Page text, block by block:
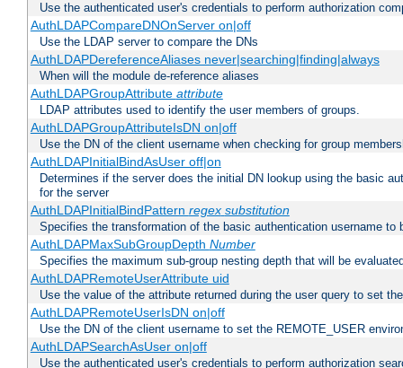
Use the authenticated user's credentials to perform authorization
AuthLDAPCompareDNOnServer on|off
Use the LDAP server to compare the DNs
AuthLDAPDereferenceAliases never|searching|finding|always
When will the module de-reference aliases
AuthLDAPGroupAttribute attribute
LDAP attributes used to identify the user members of groups.
AuthLDAPGroupAttributeIsDN on|off
Use the DN of the client username when checking for group
AuthLDAPInitialBindAsUser off|on
Determines if the server does the initial DN lookup using the basic
for the server
AuthLDAPInitialBindPattern regex substitution
Specifies the transformation of the basic authentication username
AuthLDAPMaxSubGroupDepth Number
Specifies the maximum sub-group nesting depth that will be
AuthLDAPRemoteUserAttribute uid
Use the value of the attribute returned during the user query to set
AuthLDAPRemoteUserIsDN on|off
Use the DN of the client username to set the REMOTE_USER
AuthLDAPSearchAsUser on|off
Use the authenticated user's credentials to perform authorization